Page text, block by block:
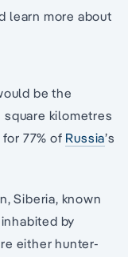
learn more about
be the
square kilometres
77% of Russia’s
Siberia, known
by
either hunter-